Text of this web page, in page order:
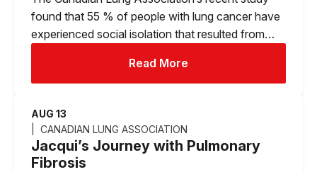
found that 55 % of people with lung cancer have
experienced social isolation that resulted from…
Read More
AUG 13
CANADIAN LUNG ASSOCIATION
Jacqui’s Journey with Pulmonary
Fibrosis